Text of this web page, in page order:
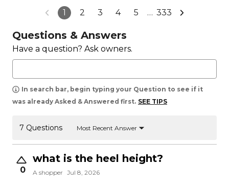
1 2 3 4 5 … 333
Questions & Answers
Have a question? Ask owners.
In search bar, begin typing your Question to see if it
was already Asked & Answered first. SEE TIPS
7 Questions Most Recent Answer
0
what is the heel height?
A shopper Jul 8, 2026